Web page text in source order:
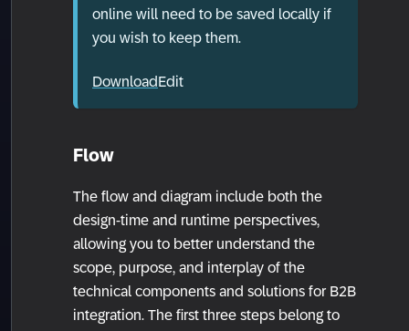
online will need to be saved locally if
you wish to keep them.
DownloadEdit
Flow
The flow and diagram include both the
design-time and runtime perspectives,
allowing you to better understand the
scope, purpose, and interplay of the
technical components and solutions for B2B
integration. The first three steps belong to